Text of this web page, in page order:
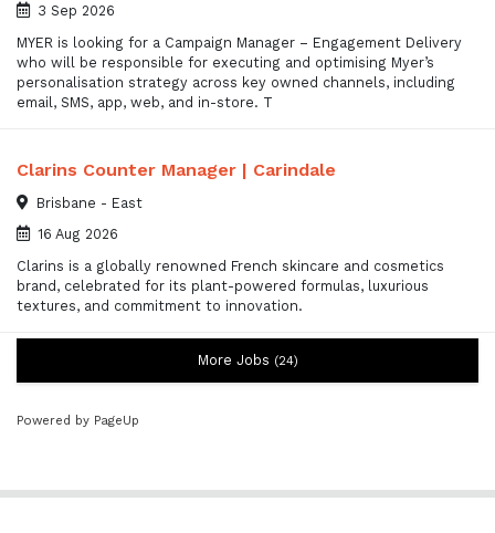
3 Sep 2026
MYER is looking for a Campaign Manager – Engagement Delivery
who will be responsible for executing and optimising Myer’s
personalisation strategy across key owned channels, including
email, SMS, app, web, and in-store. T
Clarins Counter Manager | Carindale
Brisbane - East
16 Aug 2026
Clarins is a globally renowned French skincare and cosmetics
brand, celebrated for its plant-powered formulas, luxurious
textures, and commitment to innovation.
More Jobs 24
Powered by PageUp